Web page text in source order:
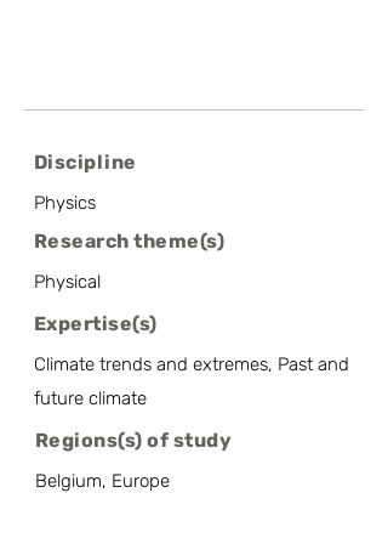
Discipline
Physics
Research theme(s)
Physical
Expertise(s)
Climate trends and extremes, Past and
future climate
Regions(s) of study
Belgium, Europe